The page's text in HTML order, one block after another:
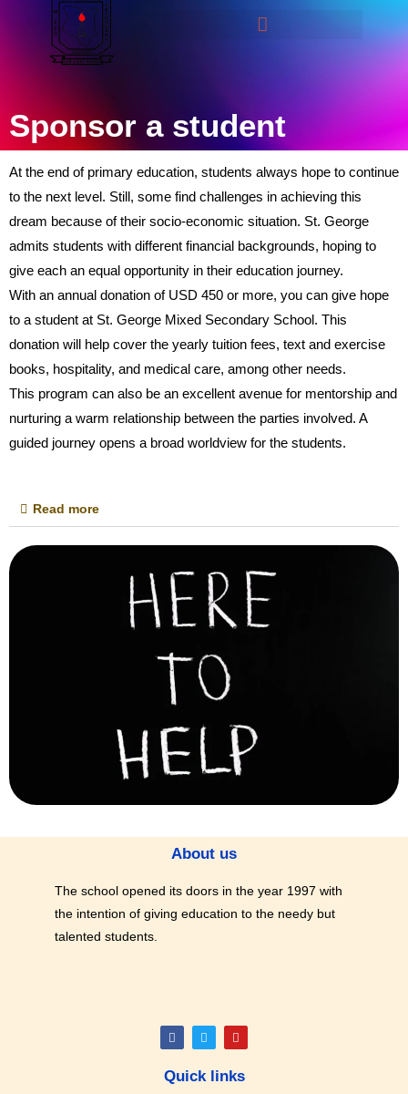
Sponsor a student
At the end of primary education, students always hope to continue
to the next level. Still, some find challenges in achieving this
dream because of their socio-economic situation. St. George
admits students with different financial backgrounds, hoping to
give each an equal opportunity in their education journey.
With an annual donation of USD 450 or more, you can give hope
to a student at St. George Mixed Secondary School. This
donation will help cover the yearly tuition fees, text and exercise
books, hospitality, and medical care, among other needs.
This program can also be an excellent avenue for mentorship and
nurturing a warm relationship between the parties involved. A
guided journey opens a broad worldview for the students.
Read more
About us
The school opened its doors in the year 1997 with
the intention of giving education to the needy but
talented students.
Quick links